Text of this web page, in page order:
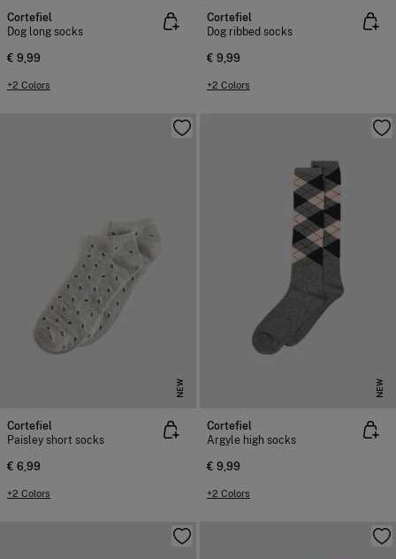
Cortefiel
Dog long socks
€ 9,99
+2 Colors
Cortefiel
Dog ribbed socks
€ 9,99
+2 Colors
NEW
Cortefiel
Paisley short socks
€ 6,99
+2 Colors
NEW
Cortefiel
Argyle high socks
€ 9,99
+2 Colors